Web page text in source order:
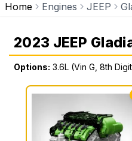
Home Engines JEEP
2023 JEEP
Options: 3.6L (Vin G, 8th